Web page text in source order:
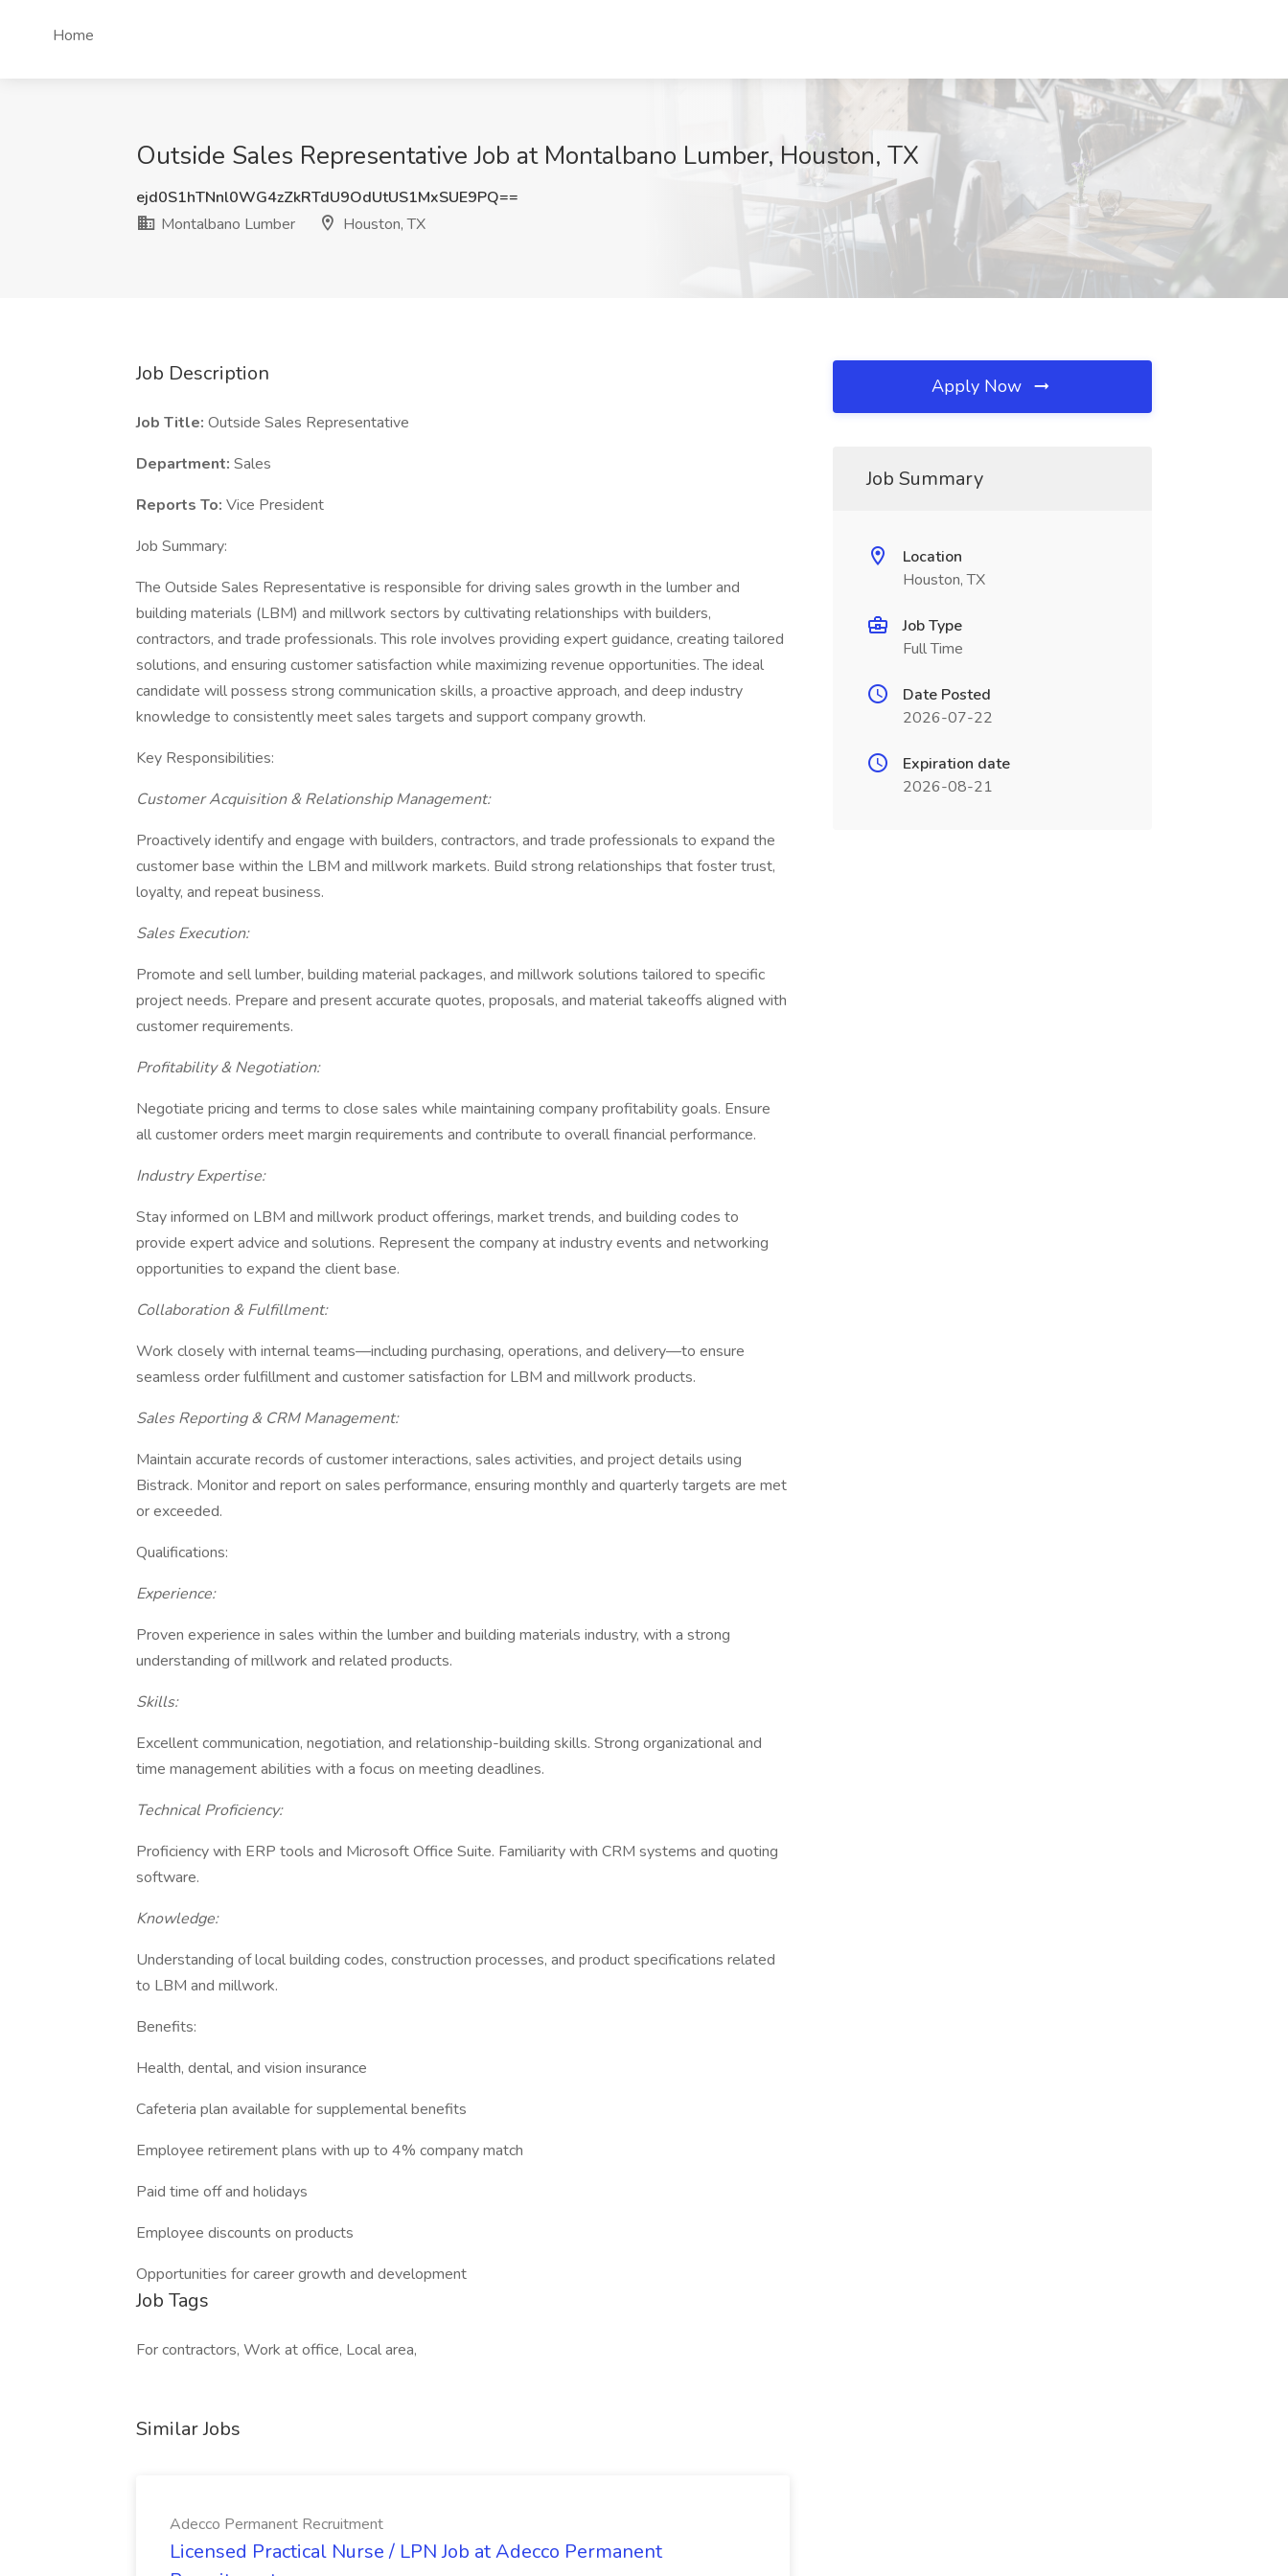
Home
Outside Sales Representative Job at Montalbano Lumber, Houston, TX
ejd0S1hTNnl0WG4zZkRTdU9OdUtUS1MxSUE9PQ==
Montalbano Lumber
Houston, TX
Job Description
Job Title: Outside Sales Representative
Department: Sales
Reports To: Vice President
Job Summary:
The Outside Sales Representative is responsible for driving sales growth in the lumber and
building materials (LBM) and millwork sectors by cultivating relationships with builders,
contractors, and trade professionals. This role involves providing expert guidance, creating tailored
solutions, and ensuring customer satisfaction while maximizing revenue opportunities. The ideal
candidate will possess strong communication skills, a proactive approach, and deep industry
knowledge to consistently meet sales targets and support company growth.
Key Responsibilities:
Customer Acquisition & Relationship Management:
Proactively identify and engage with builders, contractors, and trade professionals to expand the
customer base within the LBM and millwork markets. Build strong relationships that foster trust,
loyalty, and repeat business.
Sales Execution:
Promote and sell lumber, building material packages, and millwork solutions tailored to specific
project needs. Prepare and present accurate quotes, proposals, and material takeoffs aligned with
customer requirements.
Profitability & Negotiation:
Negotiate pricing and terms to close sales while maintaining company profitability goals. Ensure
all customer orders meet margin requirements and contribute to overall financial performance.
Industry Expertise:
Stay informed on LBM and millwork product offerings, market trends, and building codes to
provide expert advice and solutions. Represent the company at industry events and networking
opportunities to expand the client base.
Collaboration & Fulfillment:
Work closely with internal teams—including purchasing, operations, and delivery—to ensure
seamless order fulfillment and customer satisfaction for LBM and millwork products.
Sales Reporting & CRM Management:
Maintain accurate records of customer interactions, sales activities, and project details using
Bistrack. Monitor and report on sales performance, ensuring monthly and quarterly targets are met
or exceeded.
Qualifications:
Experience:
Proven experience in sales within the lumber and building materials industry, with a strong
understanding of millwork and related products.
Skills:
Excellent communication, negotiation, and relationship-building skills. Strong organizational and
time management abilities with a focus on meeting deadlines.
Technical Proficiency:
Proficiency with ERP tools and Microsoft Office Suite. Familiarity with CRM systems and quoting
software.
Knowledge:
Understanding of local building codes, construction processes, and product specifications related
to LBM and millwork.
Benefits:
Health, dental, and vision insurance
Cafeteria plan available for supplemental benefits
Employee retirement plans with up to 4% company match
Paid time off and holidays
Employee discounts on products
Opportunities for career growth and development
Job Tags
For contractors, Work at office, Local area,
Similar Jobs
Adecco Permanent Recruitment
Licensed Practical Nurse / LPN Job at Adecco Permanent
Apply Now
Job Summary
Location
Houston, TX
Job Type
Full Time
Date Posted
2026-07-22
Expiration date
2026-08-21